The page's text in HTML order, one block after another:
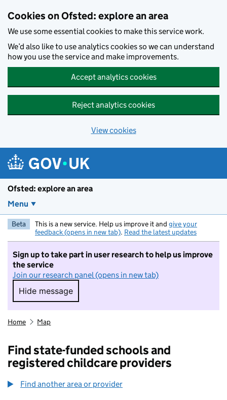
Cookies on Ofsted: explore an area
We use some essential cookies to make this service work.
We’d also like to use analytics cookies so we can understand
how you use the service and make improvements.
Accept analytics cookies
Reject analytics cookies
View cookies
Ofsted: explore an area
Menu
Beta This is a new service. Help us improve it and give your
feedback (opens in new tab). Read the latest updates
Sign up to take part in user research to help us improve
the service
Join our research panel (opens in new tab)
Hide message
Hide message. I do not want to take part in
Home Map
Find state-funded schools and
registered childcare providers
Find another area or provider